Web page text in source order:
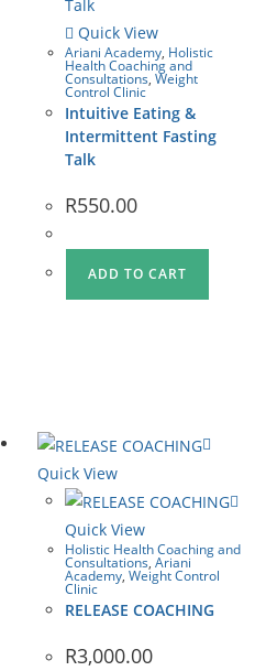
Quick View
Ariani Academy, Holistic
Health Coaching and
Consultations,Weight
Control Clinic
Intuitive Eating &
Intermittent Fasting
Talk
R550.00
ADD TO CART
Quick View
Quick View
Holistic Health Coaching and
Consultations,Ariani
Academy,Weight Control
Clinic
RELEASE COACHING
R3,000.00